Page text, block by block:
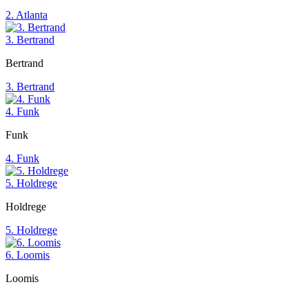
2. Atlanta
3. Bertrand
Bertrand
3. Bertrand
4. Funk
Funk
4. Funk
5. Holdrege
Holdrege
5. Holdrege
6. Loomis
Loomis